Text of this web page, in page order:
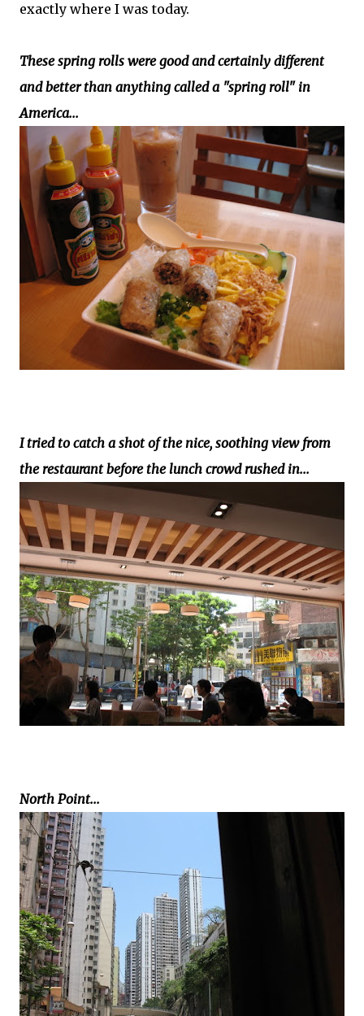
exactly where I was today.
These spring rolls were good and certainly different
and better than anything called a "spring roll" in
America...
I tried to catch a shot of the nice, soothing view from
the restaurant before the lunch crowd rushed in...
North Point...